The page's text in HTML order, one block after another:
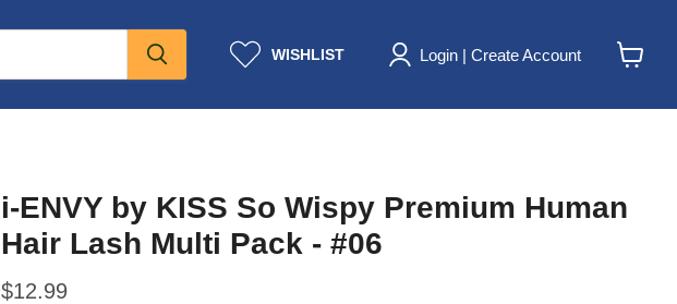
WISHLIST
Login | Create Account
i-ENVY by KISS So Wispy Premium Human
Hair Lash Multi Pack - #06
Current price
$12.99